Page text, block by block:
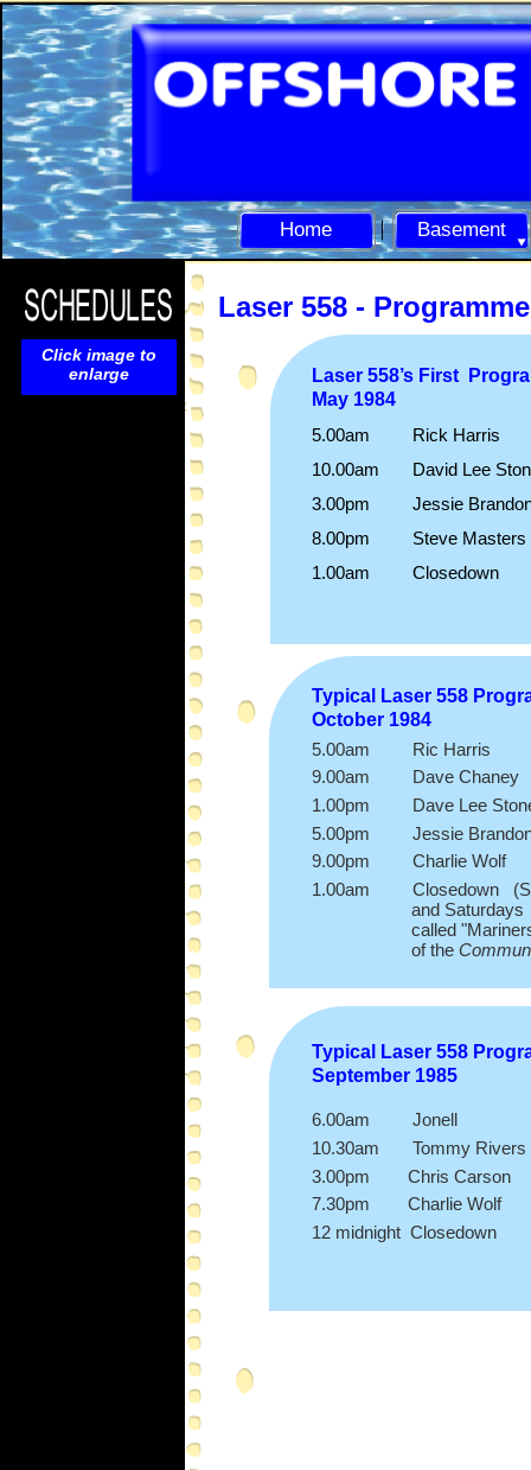
Home Basement
Laser 558 -
Laser 558’s First
May 1984
5.00am Rick Harris
10.00am David Lee
3.00pm Jessie
8.00pm Steve Masters
1.00am Closedown
Typical Laser 558
October 1984
5.00am Ric Harris
9.00am Dave Chaney
1.00pm Dave Lee
5.00pm Jessie
9.00pm Charlie Wolf
1.00am Closedown
and Saturdays was
called "Mariners
of the
Typical Laser 558
September 1985
6.00am Jonell
10.30am Tommy Rivers
3.00pm Chris Carson
7.30pm Charlie Wolf
12 midnight Closedown
Click image to
enlarge